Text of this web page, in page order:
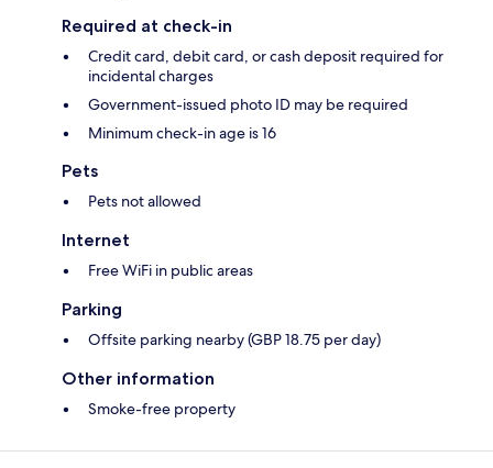
Required at check-in
Credit card, debit card, or cash deposit required for
incidental charges
Government-issued photo ID may be required
Minimum check-in age is 16
Pets
Pets not allowed
Internet
Free WiFi in public areas
Parking
Offsite parking nearby (GBP 18.75 per day)
Other information
Smoke-free property